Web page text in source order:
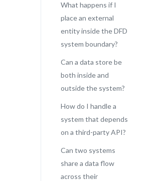
What happens if I
place an external
entity inside the DFD
system boundary?
Can a data store be
both inside and
outside the system?
How do I handle a
system that depends
on a third-party API?
Can two systems
share a data flow
across their